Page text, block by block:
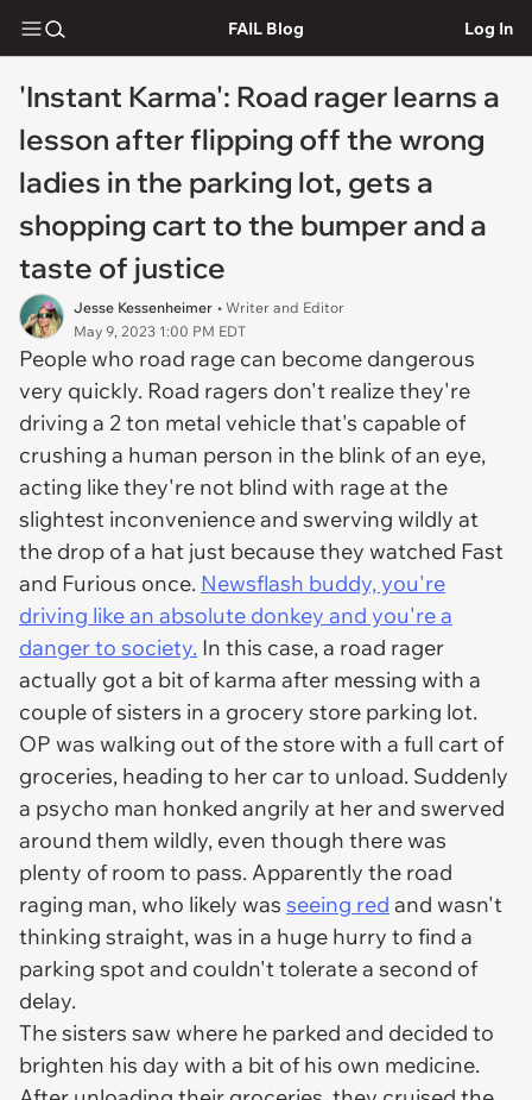
FAIL Blog Log In
'Instant Karma': Road rager learns a
lesson after flipping off the wrong
ladies in the parking lot, gets a
shopping cart to the bumper and a
taste of justice
Jesse Kessenheimer • Writer and Editor
May 9, 2023 1:00 PM EDT
People who road rage can become dangerous
very quickly. Road ragers don't realize they're
driving a 2 ton metal vehicle that's capable of
crushing a human person in the blink of an eye,
acting like they're not blind with rage at the
slightest inconvenience and swerving wildly at
the drop of a hat just because they watched Fast
and Furious once. Newsflash buddy, you're
driving like an absolute donkey and you're a
danger to society. In this case, a road rager
actually got a bit of karma after messing with a
couple of sisters in a grocery store parking lot.
OP was walking out of the store with a full cart of
groceries, heading to her car to unload. Suddenly
a psycho man honked angrily at her and swerved
around them wildly, even though there was
plenty of room to pass. Apparently the road
raging man, who likely was seeing red and wasn't
thinking straight, was in a huge hurry to find a
parking spot and couldn't tolerate a second of
delay.
The sisters saw where he parked and decided to
brighten his day with a bit of his own medicine.